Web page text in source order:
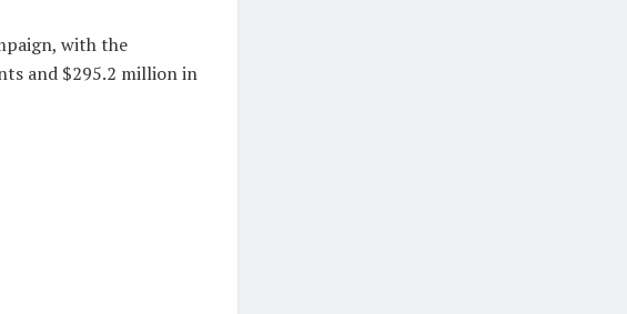
with the
and $295.2 million in